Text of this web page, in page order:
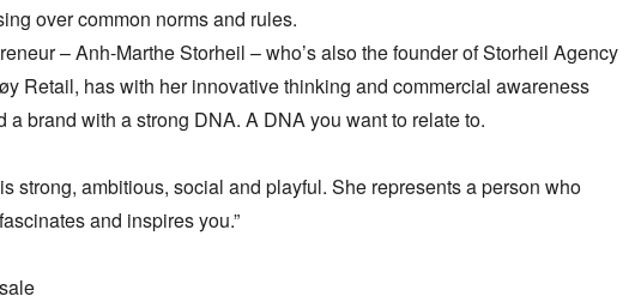
over common norms and rules.
– Anh-Marthe Storheil – who’s also the founder of Storheil Agency
Retail, has with her innovative thinking and commercial awareness
a brand with a strong DNA. A DNA you want to relate to.
strong, ambitious, social and playful. She represents a person who
and inspires you.”